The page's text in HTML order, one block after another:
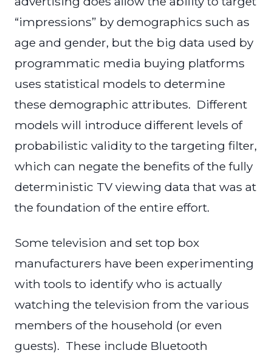
“impressions” by demographics such as
age and gender, but the big data used by
programmatic media buying platforms
uses statistical models to determine
these demographic attributes. Different
models will introduce different levels of
probabilistic validity to the targeting filter,
which can negate the benefits of the fully
deterministic TV viewing data that was at
the foundation of the entire effort.
Some television and set top box
manufacturers have been experimenting
with tools to identify who is actually
watching the television from the various
members of the household (or even
guests). These include Bluetooth